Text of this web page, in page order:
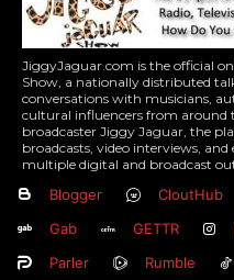
JiggyJaguar.com is the official
Show, a nationally distributed
conversations with musicians,
cultural influencers from around
broadcaster Jiggy Jaguar, the
broadcasts, video interviews,
multiple digital and broadcast
Blogger CloutHub
Gab
GETTR
Parler
Rumble